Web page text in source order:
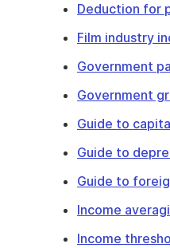
Deduction for
Film industry
Government
Government
Guide to
Guide to
Guide to
Income
Income